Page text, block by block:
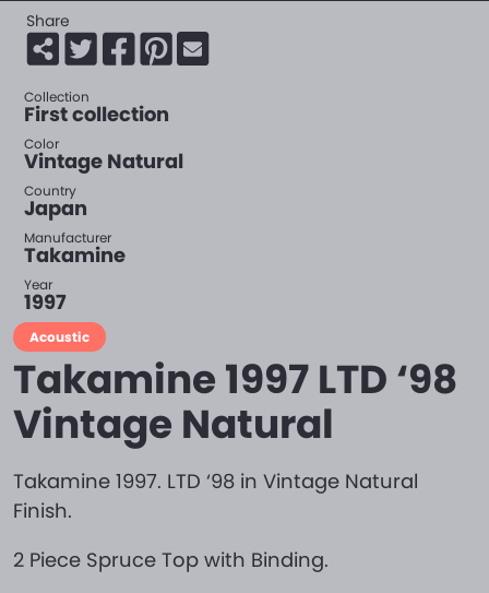
Collection
First collection
Color
Vintage Natural
Country
Japan
Manufacturer
Takamine
Year
1997
Share
Acoustic
Takamine 1997 LTD ‘98
Vintage Natural
Takamine 1997. LTD ‘98 in Vintage Natural
Finish.
2 Piece Spruce Top with Binding.